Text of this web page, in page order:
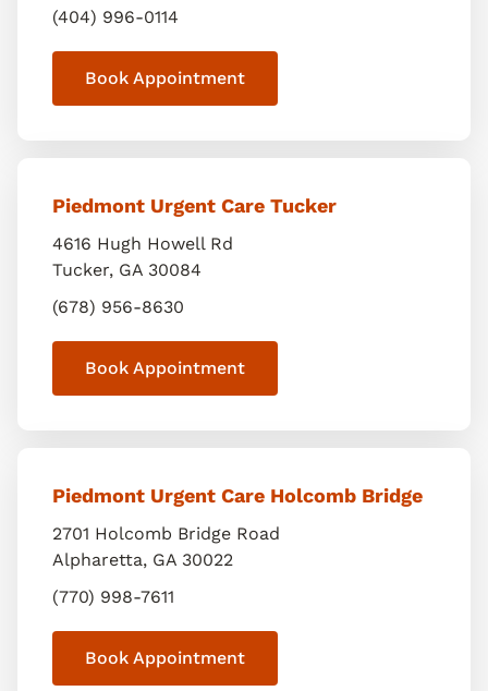
(404) 996-0114
Book Appointment
Piedmont Urgent Care Tucker
4616 Hugh Howell Rd
Tucker, GA 30084
(678) 956-8630
Book Appointment
Piedmont Urgent Care Holcomb Bridge
2701 Holcomb Bridge Road
Alpharetta, GA 30022
(770) 998-7611
Book Appointment